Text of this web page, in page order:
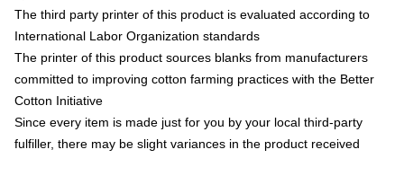
The third party printer of this product is evaluated according to
International Labor Organization standards
The printer of this product sources blanks from manufacturers
committed to improving cotton farming practices with the Better
Cotton Initiative
Since every item is made just for you by your local third-party
fulfiller, there may be slight variances in the product received